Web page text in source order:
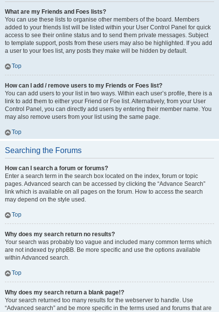
What are my Friends and Foes lists?
You can use these lists to organise other members of the board. Members
added to your friends list will be listed within your User Control Panel for quick
access to see their online status and to send them private messages. Subject
to template support, posts from these users may also be highlighted. If you add
a user to your foes list, any posts they make will be hidden by default.
Top
How can I add / remove users to my Friends or Foes list?
You can add users to your list in two ways. Within each user’s profile, there is a
link to add them to either your Friend or Foe list. Alternatively, from your User
Control Panel, you can directly add users by entering their member name. You
may also remove users from your list using the same page.
Top
Searching the Forums
How can I search a forum or forums?
Enter a search term in the search box located on the index, forum or topic
pages. Advanced search can be accessed by clicking the “Advance Search”
link which is available on all pages on the forum. How to access the search
may depend on the style used.
Top
Why does my search return no results?
Your search was probably too vague and included many common terms which
are not indexed by phpBB. Be more specific and use the options available
within Advanced search.
Top
Why does my search return a blank page!?
Your search returned too many results for the webserver to handle. Use
“Advanced search” and be more specific in the terms used and forums that are